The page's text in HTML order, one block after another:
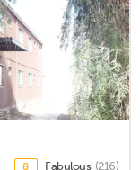
8 Fabulous (216)